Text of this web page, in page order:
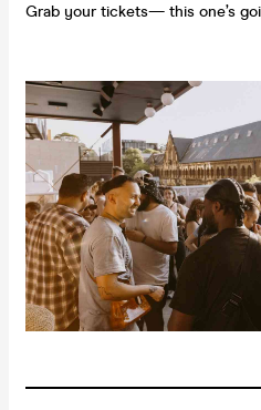
Grab your tickets— this one’s